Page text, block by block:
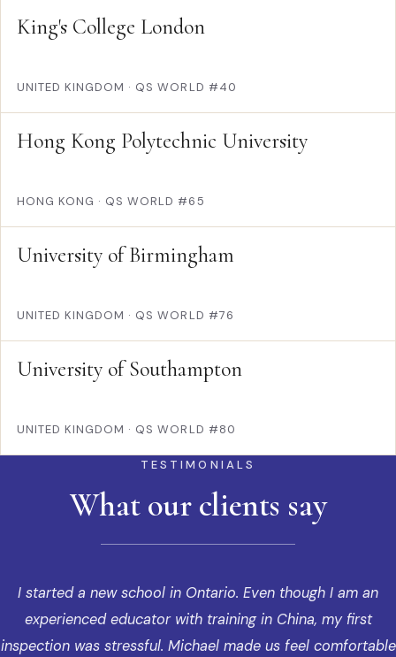
King's College London
UNITED KINGDOM · QS WORLD #40
Hong Kong Polytechnic University
HONG KONG · QS WORLD #65
University of Birmingham
UNITED KINGDOM · QS WORLD #76
University of Southampton
UNITED KINGDOM · QS WORLD #80
TESTIMONIALS
What our clients say
I started a new school in Ontario. Even though I am an
experienced educator with training in China, my first
inspection was stressful. Michael made us feel comfortable